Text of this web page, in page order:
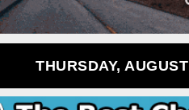
THURSDAY,